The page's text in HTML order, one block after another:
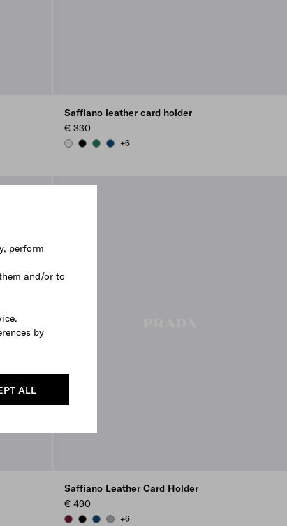
perform
and/or to
by
ALL
Saffiano leather card holder
€ 330
CHALK WHITE
BLACKEMERALD GREEN
BALTIC BLUE
+6
Saffiano Leather Card Holder
€ 490
BURGUNDY
BLACKBALTIC BLUE
MARBLE GRAY
+6